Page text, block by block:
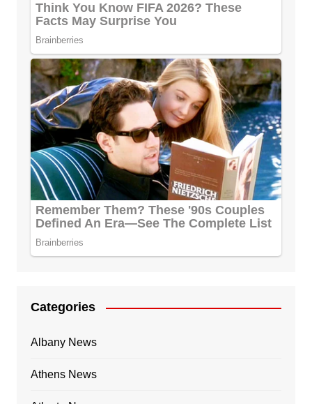
Categories
Albany News
Athens News